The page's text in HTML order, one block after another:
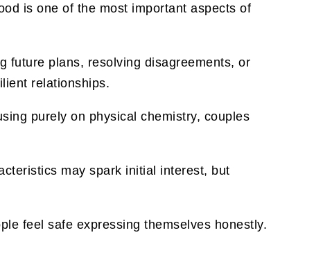
is one of the most important aspects of
future plans, resolving disagreements, or
relationships.
purely on physical chemistry, couples
may spark initial interest, but
feel safe expressing themselves honestly.